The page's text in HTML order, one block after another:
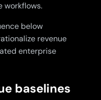
workflows.
below
revenue
enterprise
baselines